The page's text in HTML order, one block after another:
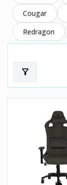
Cougar
Redragon
filter_alt